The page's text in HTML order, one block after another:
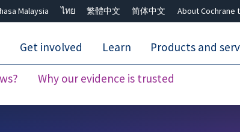
Malaysia ไทย 繁體中文 简体中文 About Cochrane
Why our evidence is trusted
Get involved Learn Products and